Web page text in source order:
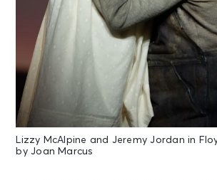
Lizzy McAlpine and Jeremy Jordan in
by Joan Marcus